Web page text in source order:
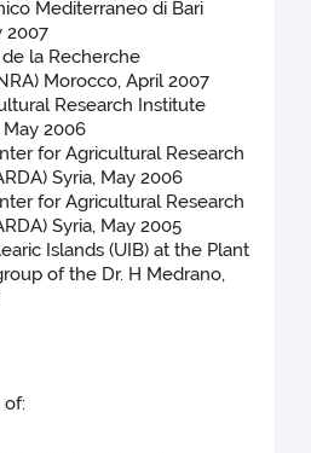
Mediterraneo di Bari
2007
la Recherche
Morocco, April 2007
Research Institute
May 2006
for Agricultural Research
Syria, May 2006
for Agricultural Research
Syria, May 2005
Islands (UIB) at the Plant
of the Dr. H Medrano,